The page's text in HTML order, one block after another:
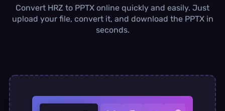
1.00 GB /month
Concurrent Conversions
Convert HRZ to PPTX online quickly and easily. Just
upload your file, convert it, and download the PPTX in
seconds.